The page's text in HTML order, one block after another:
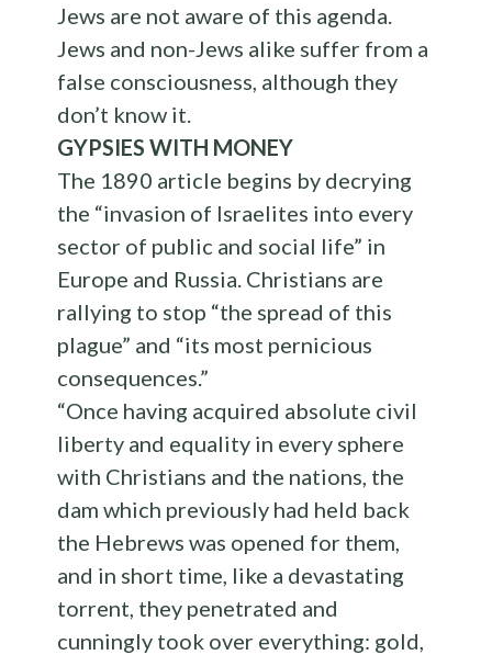
Jews are not aware of this agenda.
Jews and non-Jews alike suffer from a
false consciousness, although they
don’t know it.
GYPSIES WITH MONEY
The 1890 article begins by decrying
the “invasion of Israelites into every
sector of public and social life” in
Europe and Russia. Christians are
rallying to stop “the spread of this
plague” and “its most pernicious
consequences.”
“Once having acquired absolute civil
liberty and equality in every sphere
with Christians and the nations, the
dam which previously had held back
the Hebrews was opened for them,
and in short time, like a devastating
torrent, they penetrated and
cunningly took over everything: gold,